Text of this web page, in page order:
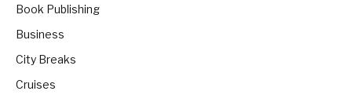
Book Publishing
Business
City Breaks
Cruises